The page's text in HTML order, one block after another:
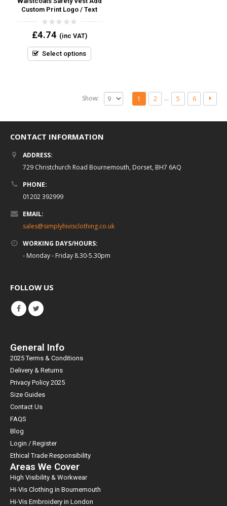
Custom Print Logo / Text
0
out
5
£4.74 (inc VAT)
Select options
Show: 1 2 … 5 6
CONTACT INFORMATION
ADDRESS:
729 Christchurch Road Bournemouth, Dorset, BH7 6AQ
PHONE:
01202 392999
EMAIL:
sales@simplyhivisclothing.co.uk
WORKING DAYS/HOURS:
- Monday - Friday 8.30-5.30pm
FOLLOW US
General Info
2025 Terms & Conditions
Delivery & Returns
Privacy Policy 2025
Size Guides
Contact Us
FAQS
Blog
Login / Register
Ethical Trade Responsibility
Areas We Cover
High Visibility & Workwear
Hi-Vis Clothing in Bournemouth
Hi-Vis Embroidery in London